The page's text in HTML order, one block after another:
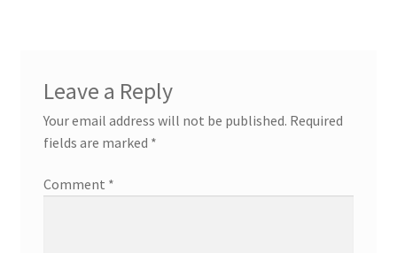
Leave a Reply
Your email address will not be published. Required
fields are marked *
Comment *